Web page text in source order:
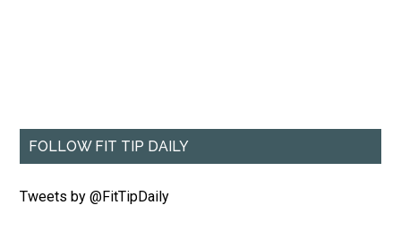
FOLLOW FIT TIP DAILY
Tweets by @FitTipDaily